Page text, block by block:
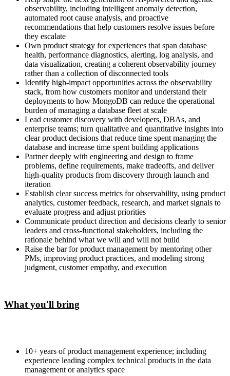
observability, including intelligent anomaly detection,
automated root cause analysis, and proactive
recommendations that help customers resolve issues before
they escalate
Own product strategy for experiences that span database
health, performance diagnostics, alerting, log analysis, and
data visualization, creating a coherent observability journey
rather than a collection of disconnected tools
Identify high-impact opportunities across the observability
stack, from how customers monitor and understand their
deployments to how MongoDB can reduce the operational
burden of managing a database fleet at scale
Lead customer discovery with developers, DBAs, and
enterprise teams; turn qualitative and quantitative insights into
clear product decisions that reduce time spent managing the
database and increase time spent building applications
Partner deeply with engineering and design to frame
problems, define requirements, make tradeoffs, and deliver
high-quality products from discovery through launch and
iteration
Establish clear success metrics for observability, using product
analytics, customer feedback, research, and market signals to
evaluate progress and adjust priorities
Communicate product direction and decisions clearly to senior
leaders and cross-functional stakeholders, including the
rationale behind what we will and will not build
Raise the bar for product management by mentoring other
PMs, improving product practices, and modeling strong
judgment, customer empathy, and execution
What you'll bring
10+ years of product management experience; including
experience leading complex technical products in the data
management or analytics space